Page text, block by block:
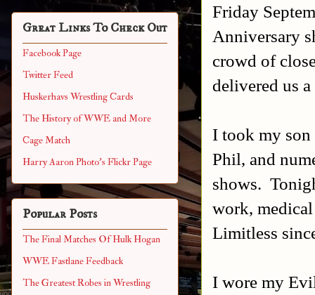
Friday
Anniversary
crowd of
delivered us
I took my
Phil, and
shows.
work,
Limitless
I wore my
Great Links To Check Out
Facebook Page
Twitter Feed
Huskerhavs Wrestling Cards
The History of WWE and More
Cage Match
Harry Aaron Photo's Flickr Page
Popular Posts
The Final Matches Of Hulk Hogan
WWE Fastlane Feedback
The Greatest Robes in Wrestling